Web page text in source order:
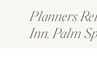
Planners
Inn, Palm